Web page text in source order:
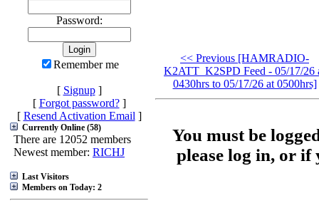
Password:
Remember me
[ Signup]
[ Forgot password?]
[ Resend Activation Email ]
Currently Online (58)
There are 12052 members
Newest member: RICHJ
Last Visitors
Members on Today: 2
<< Previous [HAMRADIO-
K2ATT_K2SPD Feed - 05/17/26
0430hrs to 05/17/26 at 0500hrs]
You must be
please log in, or